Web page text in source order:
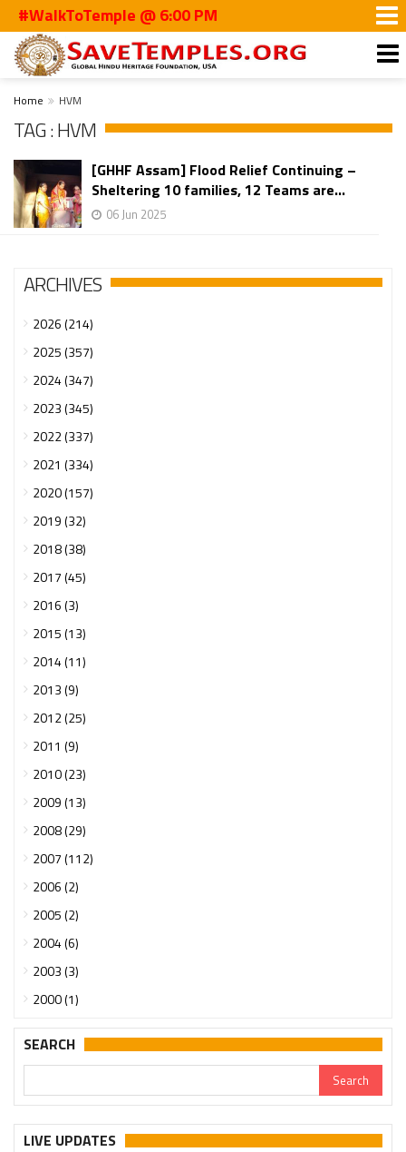
#WalkToTemple @ 6:00 PM
Home HVM
TAG : HVM
[GHHF Assam] Flood Relief Continuing –
Sheltering 10 families, 12 Teams are...
06 Jun 2025
ARCHIVES
2026 (214)
2025 (357)
2024 (347)
2023 (345)
2022 (337)
2021 (334)
2020 (157)
2019 (32)
2018 (38)
2017 (45)
2016 (3)
2015 (13)
2014 (11)
2013 (9)
2012 (25)
2011 (9)
2010 (23)
2009 (13)
2008 (29)
2007 (112)
2006 (2)
2005 (2)
2004 (6)
2003 (3)
2000 (1)
SEARCH
LIVE UPDATES